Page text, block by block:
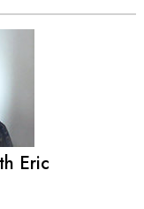
Eric